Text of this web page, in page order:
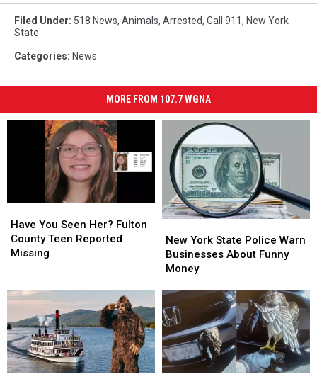
Filed Under: 518 News, Animals, Arrested, Call 911, New York
State
Categories: News
MORE FROM 107.7 WGNA
You
Seen
Her?
Teen
Missing
Have You Seen Her? Fulton
County Teen Reported
Missing
You
Seen
Her?
Teen
Missing
York
State
Police
Businesses
About
Funny
Money
New York State Police Warn
Businesses About Funny
Money
York
State
Police
Businesses
About
Funny
Money